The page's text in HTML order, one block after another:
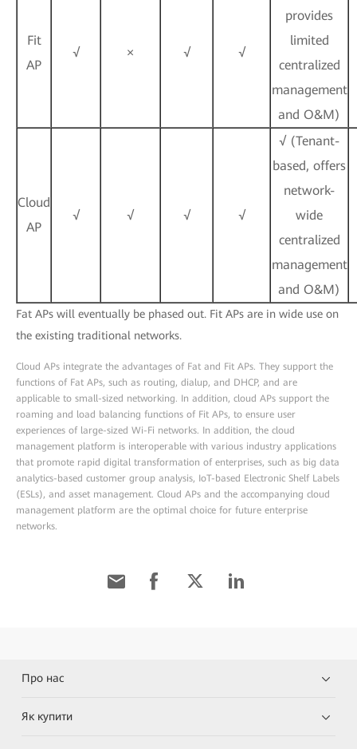
Fit
AP
√ × √ √
provides
limited
centralized
management
and O&M)
Cloud
AP
√ √ √ √
√ (Tenant-
based, offers
network-
wide
centralized
management
and O&M)
Fat APs will eventually be phased out. Fit APs are in wide use on
the existing traditional networks.
Cloud APs integrate the advantages of Fat and Fit APs. They support the
functions of Fat APs, such as routing, dialup, and DHCP, and are
applicable to small-sized networking. In addition, cloud APs support the
roaming and load balancing functions of Fit APs, to ensure user
experiences of large-sized Wi-Fi networks. In addition, the cloud
management platform is interoperable with various industry applications
that promote rapid digital transformation of enterprises, such as big data
analytics-based customer group analysis, IoT-based Electronic Shelf Labels
(ESLs), and asset management. Cloud APs and the accompanying cloud
management platform are the optimal choice for future enterprise
networks.
Про нас
Як купити